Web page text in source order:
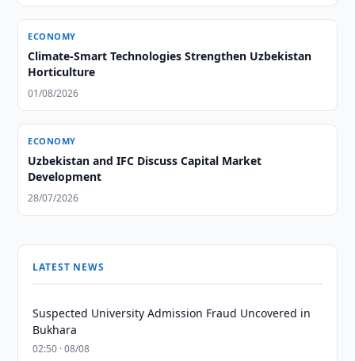
ECONOMY
Climate-Smart Technologies Strengthen Uzbekistan
Horticulture
01/08/2026
ECONOMY
Uzbekistan and IFC Discuss Capital Market
Development
28/07/2026
LATEST NEWS
Suspected University Admission Fraud Uncovered in
Bukhara
02:50 · 08/08